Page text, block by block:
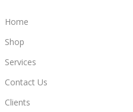
Home
Shop
Services
Contact Us
Clients